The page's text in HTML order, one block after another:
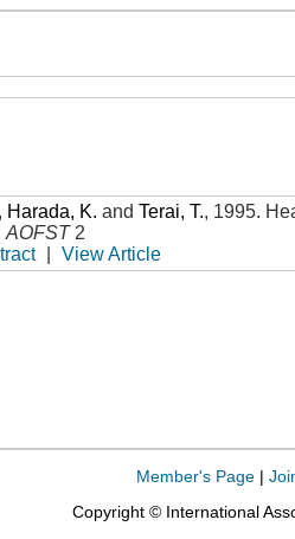
, Harada, K. andTerai, T., 1995.
AOFST 2
View Article
Member's Page|
Copyright © International